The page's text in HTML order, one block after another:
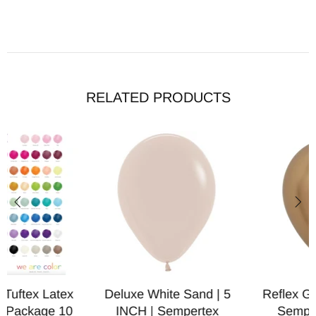
RELATED PRODUCTS
Reflex Gold | 5 INCH |
Sempertex Latex
Deluxe White Sand |
INCH | Sempertex